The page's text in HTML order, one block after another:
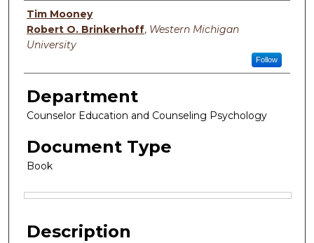
Authors
Tim Mooney
Robert O. Brinkerhoff, Western Michigan
University
Follow
Department
Counselor Education and Counseling Psychology
Document Type
Book
Description